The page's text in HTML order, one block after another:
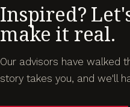
Inspired?
make it real.
Our advisors have walked
story takes you, and we'll